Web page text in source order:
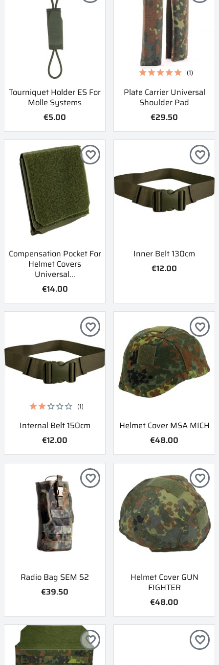
Tourniquet Holder ES For
Molle Systems
€5.00
Plate Carrier Universal
Shoulder Pad
€29.50
(1)
Compensation Pocket For
Helmet Covers
Universal...
€14.00
favorite_border
Inner Belt 130cm
€12.00
favorite_border
Internal Belt 150cm
€12.00
(1)
favorite_border
Helmet Cover MSA MICH
€48.00
favorite_border
Radio Bag SEM 52
€39.50
favorite_border
Helmet Cover GUN
FIGHTER
€48.00
favorite_border
favorite_border favorite_border